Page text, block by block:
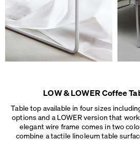
LOW & LOWER Coffee
Table top available in four sizes
options and a LOWER version that
elegant wire frame comes in two
combine a tactile linoleum table